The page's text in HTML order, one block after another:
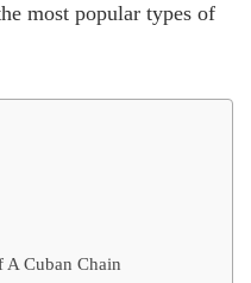
most popular types of
A Cuban Chain